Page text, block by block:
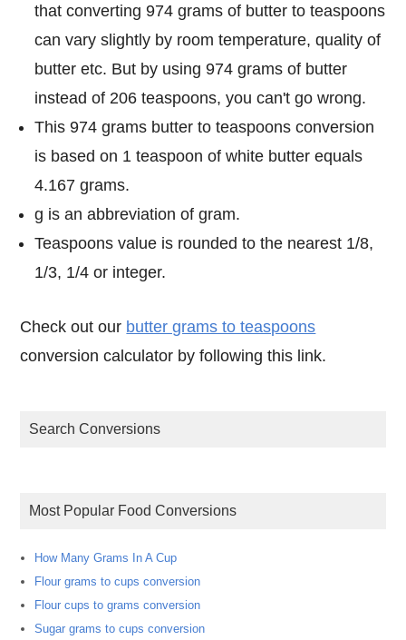
that converting 974 grams of butter to teaspoons
can vary slightly by room temperature, quality of
butter etc. But by using 974 grams of butter
instead of 206 teaspoons, you can't go wrong.
This 974 grams butter to teaspoons conversion
is based on 1 teaspoon of white butter equals
4.167 grams.
g is an abbreviation of gram.
Teaspoons value is rounded to the nearest 1/8,
1/3, 1/4 or integer.
Check out our butter grams to teaspoons
conversion calculator by following this link.
Search Conversions
Most Popular Food Conversions
How Many Grams In A Cup
Flour grams to cups conversion
Flour cups to grams conversion
Sugar grams to cups conversion